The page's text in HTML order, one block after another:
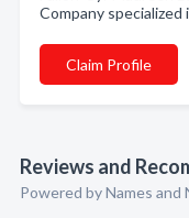
Company
Claim Profile
Reviews and
Powered by Names and